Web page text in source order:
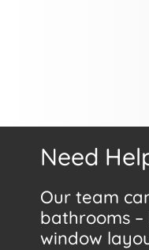
Need
Our team
bathrooms
window